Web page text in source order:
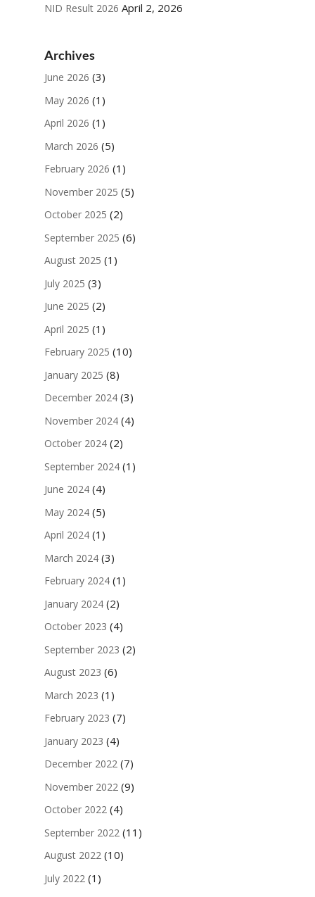
NID Result 2026 April 2, 2026
Archives
June 2026 (3)
May 2026 (1)
April 2026 (1)
March 2026 (5)
February 2026 (1)
November 2025 (5)
October 2025 (2)
September 2025 (6)
August 2025 (1)
July 2025 (3)
June 2025 (2)
April 2025 (1)
February 2025 (10)
January 2025 (8)
December 2024(3)
November 2024(4)
October 2024(2)
September 2024(1)
June 2024(4)
May 2024(5)
April 2024(1)
March 2024(3)
February 2024(1)
January 2024(2)
October 2023 (4)
September 2023 (2)
August 2023 (6)
March 2023 (1)
February 2023 (7)
January 2023 (4)
December 2022(7)
November 2022 (9)
October 2022(4)
September 2022 (11)
August 2022(10)
July 2022 (1)